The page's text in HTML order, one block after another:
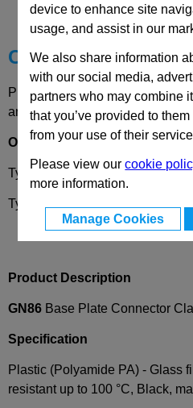
device to enhance site
usage, and assist in our
We also share information
with our social media,
partners who may combine
that you’ve provided to
from your use of their
Please view ourcookie
more information.
Manage Cookies
Technical
Choose your Part
Please select desired options to
and availability
Options
Type D -Fixing with slotted
Type
Product Description
GN86 Base Plate Connector
Specification
Plastic (Polyamide PA) - Glass
resistant up to 100 °C, Black,